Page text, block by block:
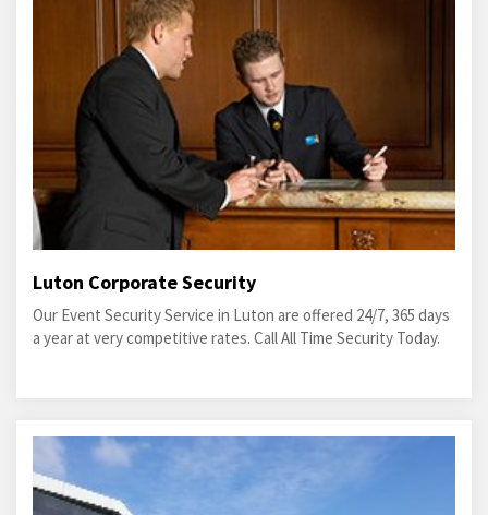
Luton Corporate Security
Our Event Security Service in Luton are offered 24/7, 365 days
a year at very competitive rates. Call All Time Security Today.